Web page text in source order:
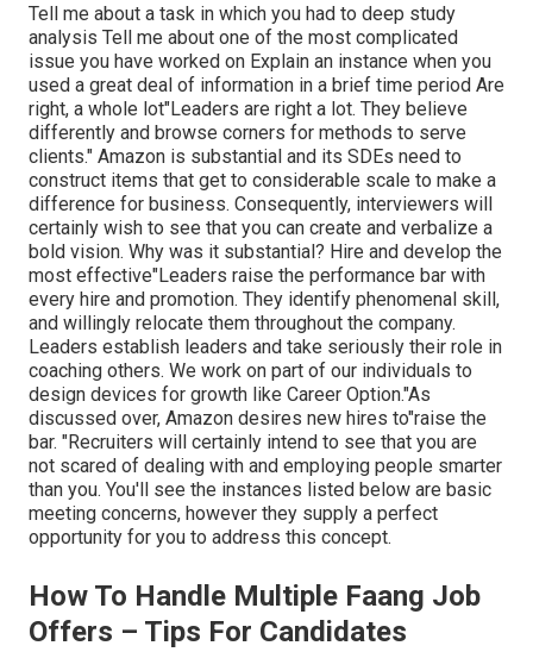
Tell me about a task in which you had to deep study
analysis Tell me about one of the most complicated
issue you have worked on Explain an instance when you
used a great deal of information in a brief time period Are
right, a whole lot"Leaders are right a lot. They believe
differently and browse corners for methods to serve
clients." Amazon is substantial and its SDEs need to
construct items that get to considerable scale to make a
difference for business. Consequently, interviewers will
certainly wish to see that you can create and verbalize a
bold vision. Why was it substantial? Hire and develop the
most effective"Leaders raise the performance bar with
every hire and promotion. They identify phenomenal skill,
and willingly relocate them throughout the company.
Leaders establish leaders and take seriously their role in
coaching others. We work on part of our individuals to
design devices for growth like Career Option."As
discussed over, Amazon desires new hires to"raise the
bar. "Recruiters will certainly intend to see that you are
not scared of dealing with and employing people smarter
than you. You'll see the instances listed below are basic
meeting concerns, however they supply a perfect
opportunity for you to address this concept.
How To Handle Multiple Faang Job
Offers – Tips For Candidates